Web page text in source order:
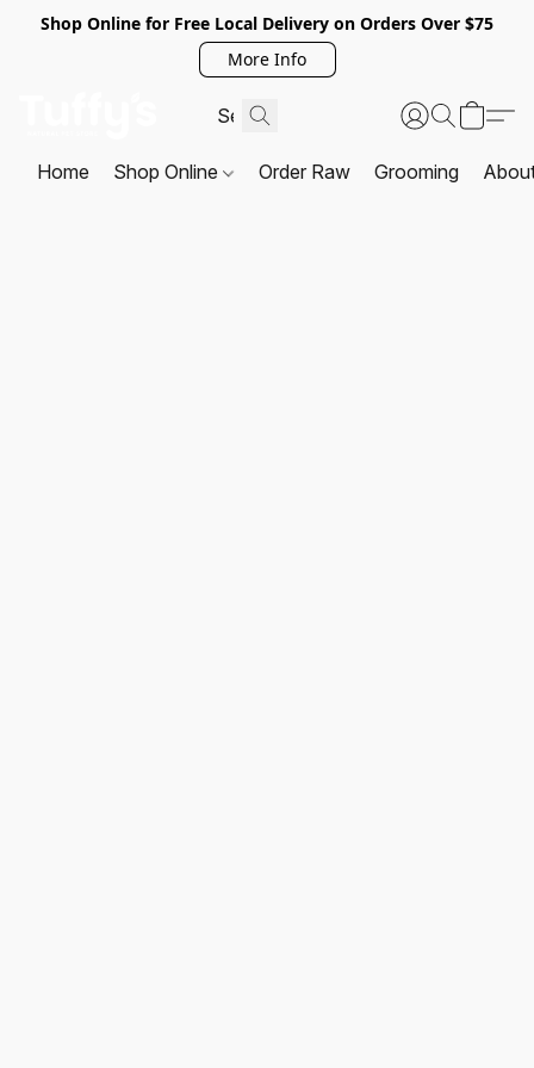
Shop Online for Free Local Delivery on Orders Over $75
More Info
Home Shop Online Order Raw Grooming